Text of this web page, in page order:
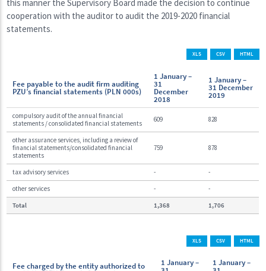
this manner the Supervisory Board made the decision to continue
cooperation with the auditor to audit the 2019-2020 financial
statements.
XLS CSV HTML
Fee payable to the audit firm auditing
PZU’s financial statements (PLN 000s)
1 January –
31
December
2018
1 January –
31 December
2019
compulsory audit of the annual financial
statements / consolidated financial statements
609 828
other assurance services, including a review of
financial statements/consolidated financial
statements
759 878
tax advisory services -
-
other services
-
-
Total
1,368 1,706
XLS CSV HTML
Fee charged by the entity authorized to 1 January – 1 January –